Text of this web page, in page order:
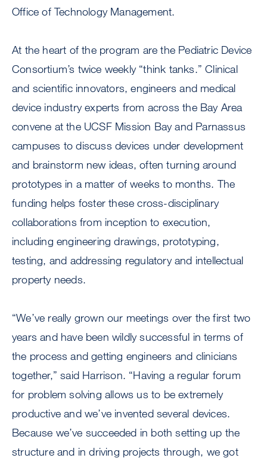
Office of Technology Management.
At the heart of the program are the Pediatric Device
Consortium’s twice weekly “think tanks.” Clinical
and scientific innovators, engineers and medical
device industry experts from across the Bay Area
convene at the UCSF Mission Bay and Parnassus
campuses to discuss devices under development
and brainstorm new ideas, often turning around
prototypes in a matter of weeks to months. The
funding helps foster these cross-disciplinary
collaborations from inception to execution,
including engineering drawings, prototyping,
testing, and addressing regulatory and intellectual
property needs.
“We’ve really grown our meetings over the first two
years and have been wildly successful in terms of
the process and getting engineers and clinicians
together,” said Harrison. “Having a regular forum
for problem solving allows us to be extremely
productive and we’ve invented several devices.
Because we’ve succeeded in both setting up the
structure and in driving projects through, we got